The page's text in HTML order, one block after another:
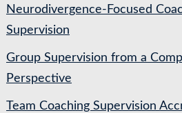
Neurodivergence-Focused
Supervision
Group Supervision from a
Perspective
Team Coaching Supervision